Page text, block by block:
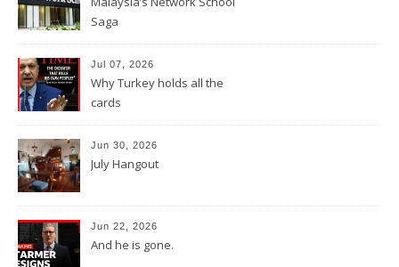
Saga
Jul 07, 2026
Why Turkey holds all the
cards
Jun 30, 2026
July Hangout
Jun 22, 2026
And he is gone.